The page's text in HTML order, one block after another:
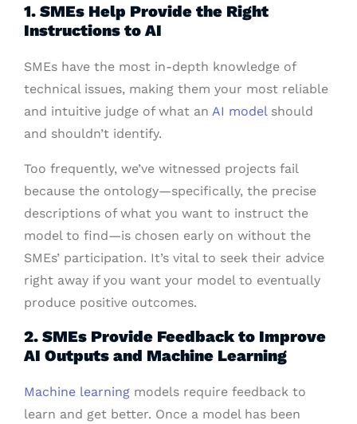
1. SMEs Help Provide the Right
Instructions to AI
SMEs have the most in-depth knowledge of
technical issues, making them your most reliable
and intuitive judge of what an AI model should
and shouldn’t identify.
Too frequently, we’ve witnessed projects fail
because the ontology—specifically, the precise
descriptions of what you want to instruct the
model to find—is chosen early on without the
SMEs’ participation. It’s vital to seek their advice
right away if you want your model to eventually
produce positive outcomes.
2. SMEs Provide Feedback to Improve
AI Outputs and Machine Learning
Machine learning models require feedback to
learn and get better. Once a model has been